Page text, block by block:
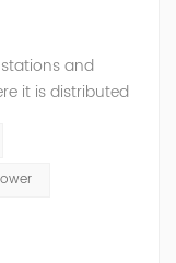
and
it is distributed
change of
to the grid.
or may not